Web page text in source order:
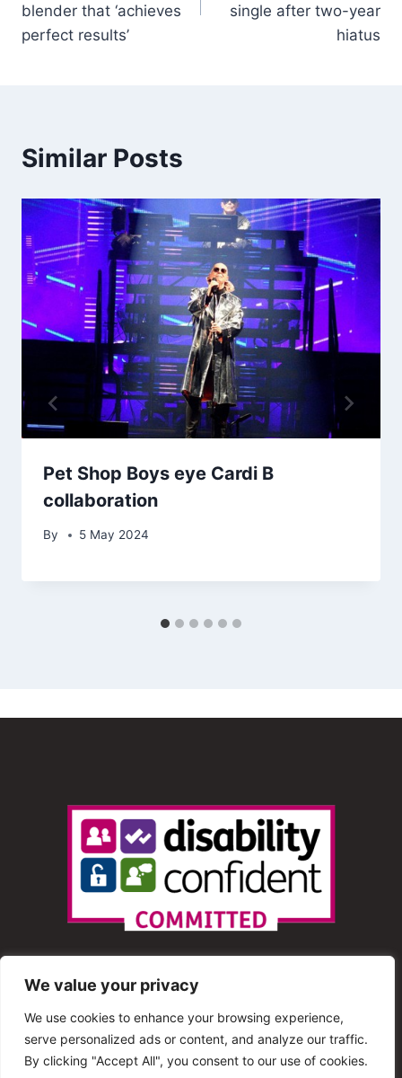
We value your privacy
We use cookies to enhance your browsing experience,
serve personalized ads or content, and analyze our traffic.
By clicking "Accept All", you consent to our use of cookies.
blender that ‘achieves
perfect results’
single after two-year
hiatus
Similar Posts
Pet Shop Boys eye Cardi B
collaboration
By 5 May 2024
© 2013 – 2025 Shout Radio. All Rights Reserved. This